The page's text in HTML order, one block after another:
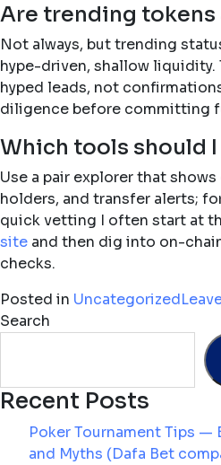
Are trending tokens
Not always, but trending
hype-driven, shallow
hyped leads, not
diligence before committing
Which tools should I
Use a pair explorer that
holders, and transfer alerts;
quick vetting I often start at
site and then dig into on-
checks.
Posted in Uncategorized
Search
Recent Posts
Poker Tournament Tips —
and Myths (Dafa Bet